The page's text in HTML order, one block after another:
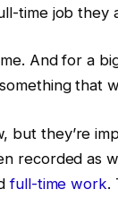
time job they
And for a
that
but they’re
recorded as
full-time work.